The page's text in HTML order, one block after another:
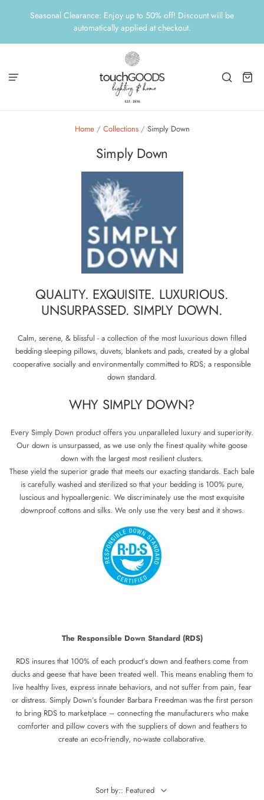
Seasonal Clearance: Enjoy up to 50% off! Discount will be
automatically applied at checkout.
Home / Collections / Simply Down
Simply Down
QUALITY. EXQUISITE. LUXURIOUS.
UNSURPASSED. SIMPLY DOWN.
Calm, serene, & blissful - a collection of the most luxurious down filled
bedding sleeping pillows, duvets, blankets and pads, created by a global
cooperative socially and environmentally committed to RDS; a responsible
down standard.
WHY SIMPLY DOWN?
Every Simply Down product offers you unparalleled luxury and superiority.
Our down is unsurpassed, as we use only the finest quality white goose
down with the largest most resilient clusters.
These yield the superior grade that meets our exacting standards. Each bale
is carefully washed and sterilized so that your bedding is 100% pure,
luscious and hypoallergenic. We discriminately use the most exquisite
downproof cottons and silks. We only use the very best and it shows.
The Responsible Down Standard (RDS)
RDS insures that 100% of each product’s down and feathers come from
ducks and geese that have been treated well. This means enabling them to
live healthy lives, express innate behaviors, and not suffer from pain, fear
or distress. Simply Down’s founder Barbara Freedman was the first person
to bring RDS to marketplace – connecting the manufacturers who make
comforter and pillow covers with the suppliers of down and feathers to
create an eco-friendly, no-waste collaborative.
Sort by:: Featured